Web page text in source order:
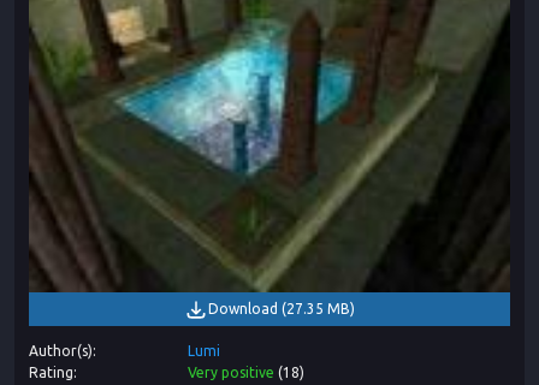
Download (27.35 MB)
Author(s)
Lumi
Rating
Very positive (18)